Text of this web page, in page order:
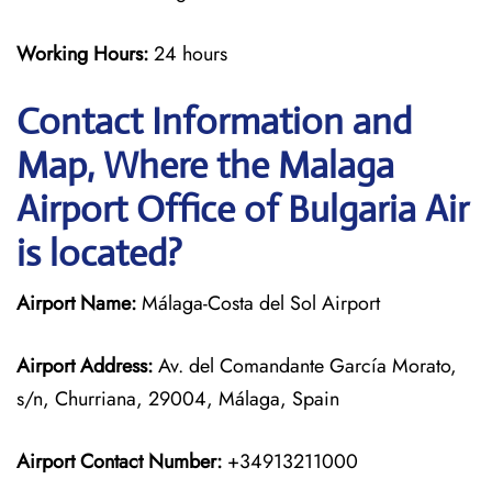
Working Hours:24 hours
Contact Information and
Map, Where the Malaga
Airport Office of Bulgaria Air
is located?
Airport Name:Málaga-Costa del Sol Airport
Airport Address:Av. del Comandante García Morato,
s/n, Churriana, 29004, Málaga, Spain
Airport Contact Number: +34913211000